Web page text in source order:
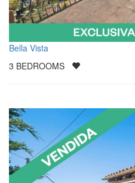
Bella Vista
3 BEDROOMS